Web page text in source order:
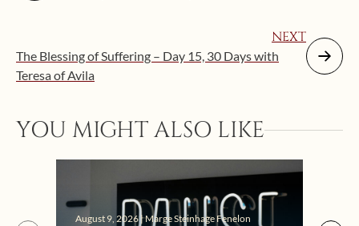
NEXT
The Blessing of Suffering – Day 15, 30 Days with
Teresa of Avila
YOU MIGHT ALSO LIKE
August 9, 2026 | Marge Steinhage Fenelon